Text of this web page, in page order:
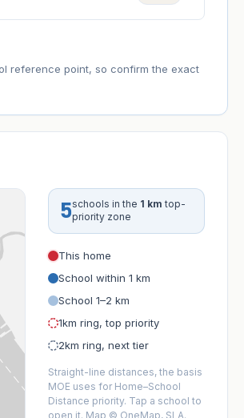
reference point, so confirm the exact
5schools in the 1 km top-
priority zone
This home
School within 1 km
School 1–2 km
1km ring, top priority
2km ring, next tier
Straight-line distances, the basis
MOE uses for Home–School
Distance priority. Tap a school to
open it. Map © OneMap, SLA.